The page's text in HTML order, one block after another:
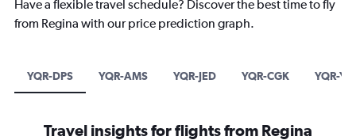
Have a flexible travel schedule? Discover the best time to fly
from Regina with our price prediction graph.
YQR-DPS YQR-AMS YQR-JED YQR-CGK YQR-
Travel insights for flights from Regina